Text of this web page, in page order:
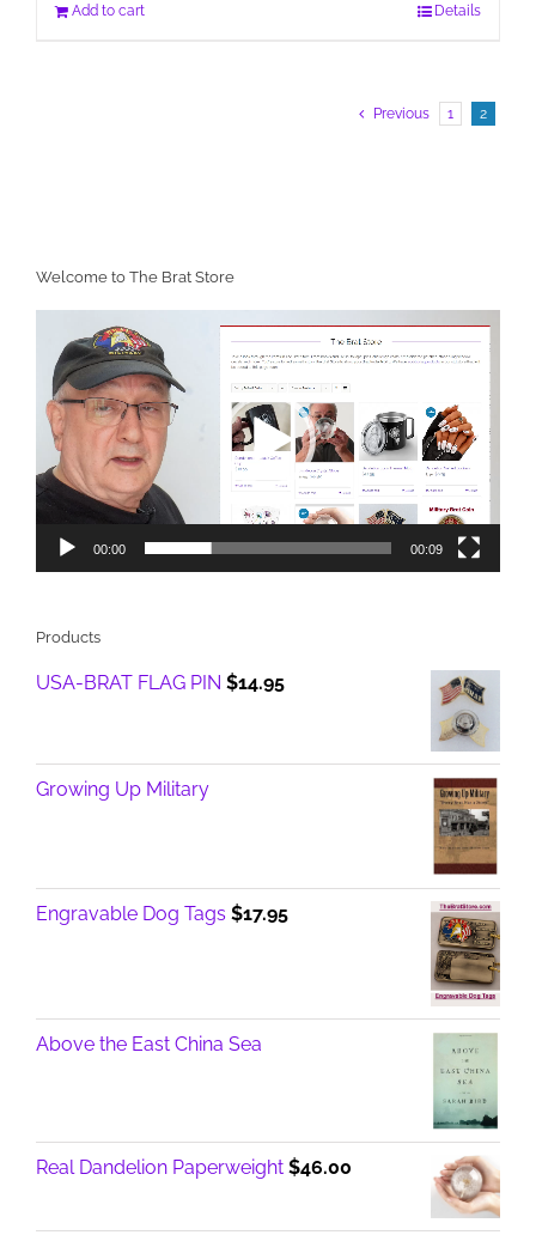
Add to cart Details
Previous 1 2
Welcome to The Brat Store
Player
00:00 00:09
Products
USA-BRAT FLAG PIN $14.95
Growing Up Military
Engravable Dog Tags $17.95
Above the East China Sea
Real Dandelion Paperweight $46.00